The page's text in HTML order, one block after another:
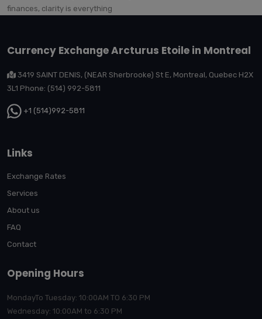
finances, clarity is everything
Currency Exchange Arcturus Etoile in Montreal
3419 SAINT DENIS, (NEAR Sherbrooke) St E, Montreal, Quebec H2X
3L1 Phone: (514) 992-5811
+1 (514)992-5811
Links
Exchange Rates
Services
About us
FAQ
Contact
Opening Hours
MondayTo Tuesday: 10:00AM TO 6:30 PM
Wednesday: 10:00AM to 6:30 PM